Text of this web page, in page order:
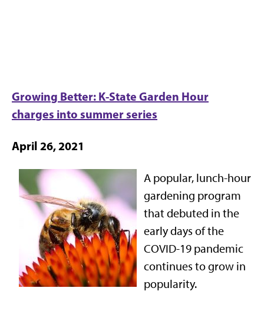
Growing Better: K-State Garden Hour
charges into summer series
April 26, 2021
A popular, lunch-hour
gardening program
that debuted in the
early days of the
COVID-19 pandemic
continues to grow in
popularity.